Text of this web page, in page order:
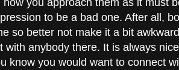
to be a bad one. After all,
so better not make it a bit
with anybody there. It is always
know you would want to connect